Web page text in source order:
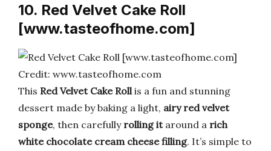
10. Red Velvet Cake Roll
[www.tasteofhome.com]
Credit: www.tasteofhome.com
This Red Velvet Cake Roll is a fun and stunning
dessert made by baking a light, airy red velvet
sponge, then carefully rolling itaround a rich
white chocolate cream cheese filling. It’s simple to